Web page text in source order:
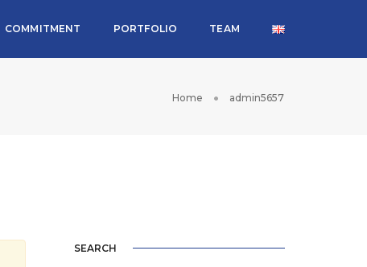
COMMITMENT PORTFOLIO TEAM
Home admin5657
SEARCH